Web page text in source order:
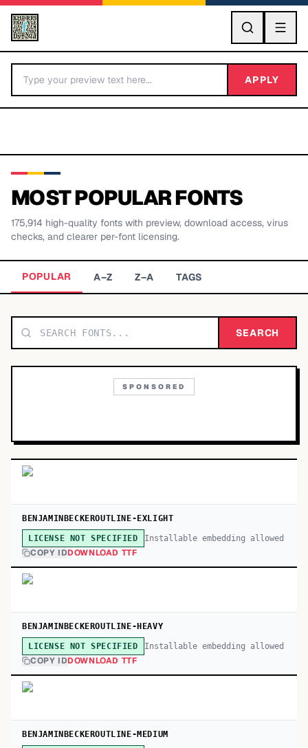
GO
BY LETTER
TOP CATEGORIES
APPLY
MOST POPULAR FONTS
175,914 high-quality fonts with preview, download access, virus
checks, and clearer per-font licensing.
POPULAR A–Z Z–A TAGS
SEARCH
SPONSORED
BENJAMINBECKEROUTLINE-EXLIGHT
LICENSE NOT SPECIFIED Installable embedding allowed
COPY IDDOWNLOAD TTF
BENJAMINBECKEROUTLINE-HEAVY
LICENSE NOT SPECIFIED Installable embedding allowed
COPY IDDOWNLOAD TTF
BENJAMINBECKEROUTLINE-MEDIUM